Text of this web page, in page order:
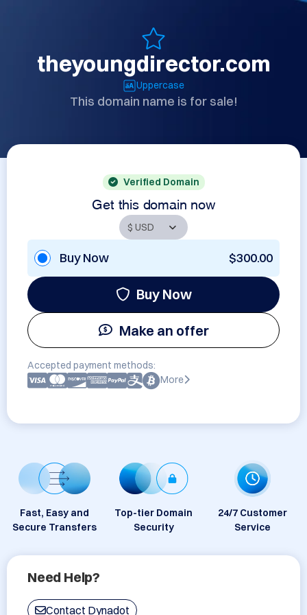
theyoungdirector.com
Uppercase
This domain name is for sale!
Verified Domain
Get this domain now
Buy Now $300.00
Buy Now
Make an offer
Accepted payment methods:
More
Fast, Easy and
Secure Transfers
Top-tier Domain
Security
24/7 Customer
Service
Need Help?
Contact Dynadot